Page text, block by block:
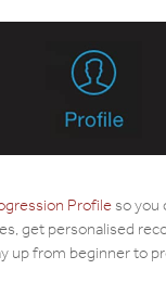
Profile so you
get personalised
up from beginner to